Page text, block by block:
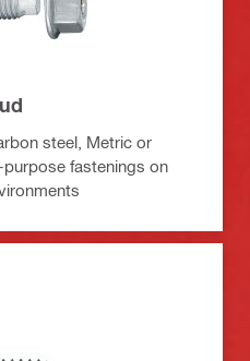
steel, Metric or
fastenings on